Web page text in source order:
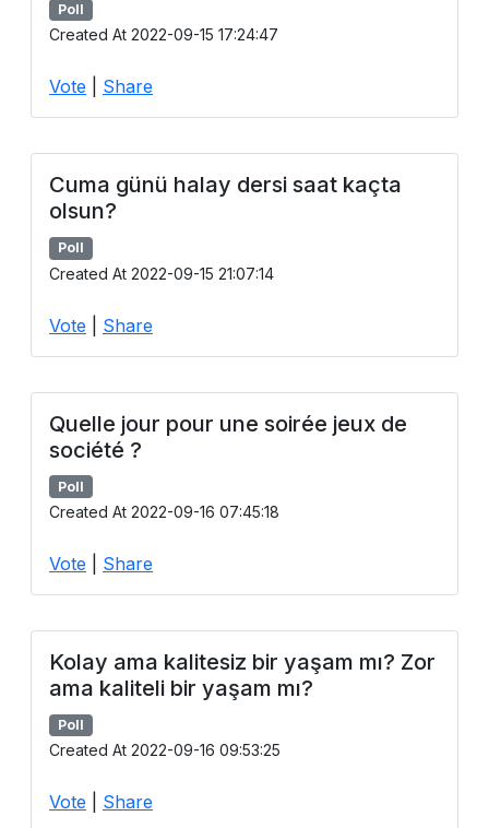
Poll
Created At 2022-09-15 17:24:47
Vote Share
Cuma günü halay dersi saat kaçta
olsun?
Poll
Created At 2022-09-15 21:07:14
Vote Share
Quelle jour pour une soirée jeux de
société ?
Poll
Created At 2022-09-16 07:45:18
Vote Share
Kolay ama kalitesiz bir yaşam mı? Zor
ama kaliteli bir yaşam mı?
Poll
Created At 2022-09-16 09:53:25
Vote Share